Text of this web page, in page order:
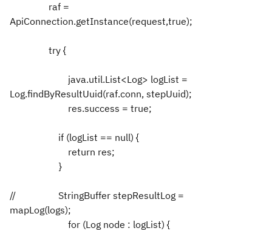
raf =
ApiConnection.getInstance(request,true);
try {
java.util.List<Log> logList =
Log.findByResultUuid(raf.conn, stepUuid);
res.success = true;
if (logList == null) {
return res;
}
//
StringBuffer stepResultLog =
mapLog(logs);
for (Log node : logList) {